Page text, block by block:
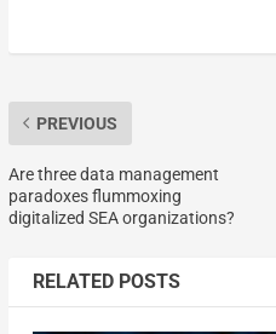
PREVIOUS
Are three data management
paradoxes flummoxing
digitalized SEA organizations?
RELATED POSTS